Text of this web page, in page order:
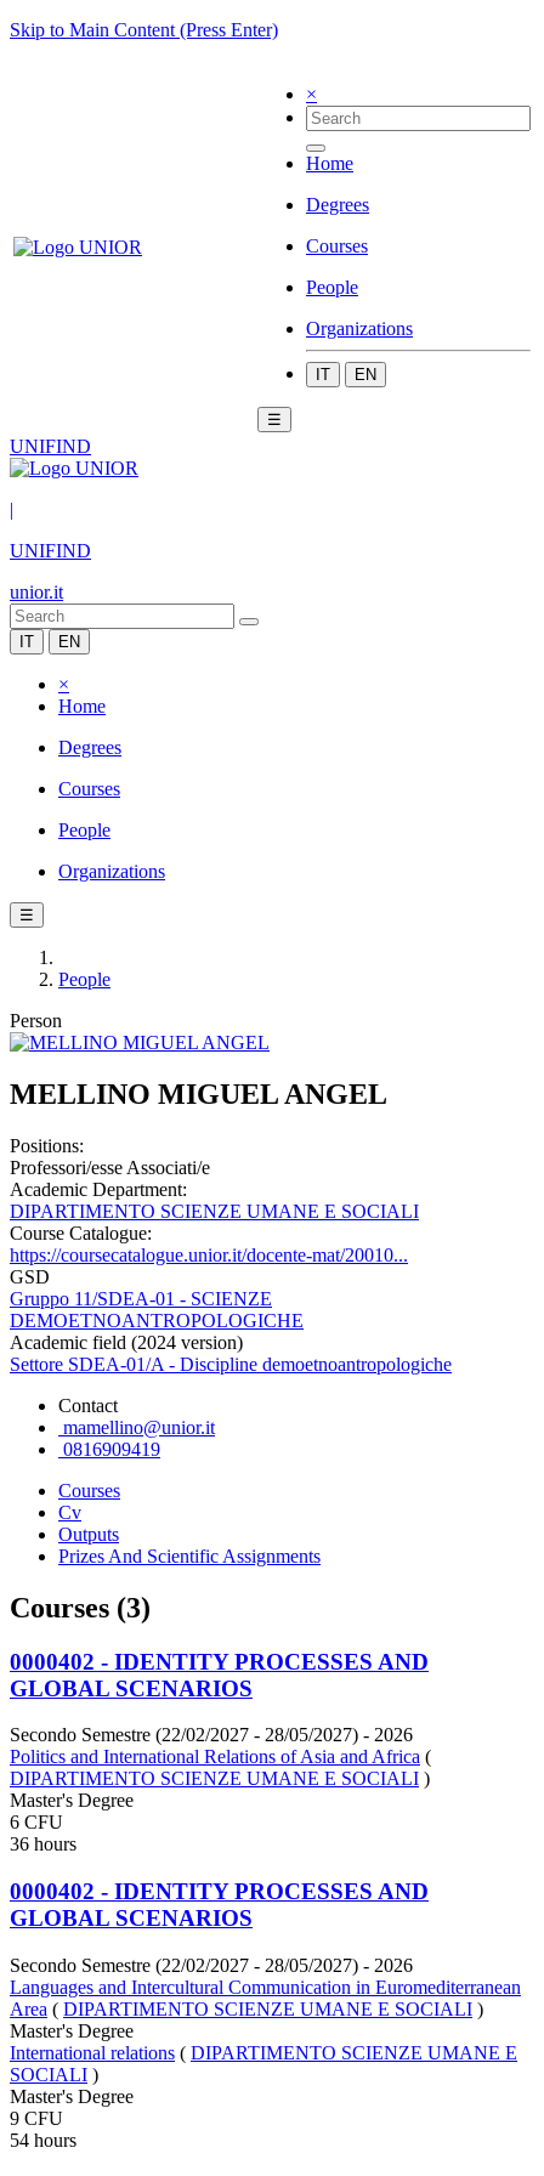
Skip to Main Content (Press Enter)
×
Home
Degrees
Courses
People
Organizations
IT EN
☰
UNIFIND
|
UNIFIND
unior.it
IT EN
×
Home
Degrees
Courses
People
Organizations
☰
People
Person
MELLINO MIGUEL ANGEL
Positions:
Professori/esse Associati/e
Academic Department:
DIPARTIMENTO SCIENZE UMANE E SOCIALI
Course Catalogue:
https://coursecatalogue.unior.it/docente-mat/20010...
GSD
Gruppo 11/SDEA-01 - SCIENZE
DEMOETNOANTROPOLOGICHE
Academic field (2024 version)
Settore SDEA-01/A - Discipline demoetnoantropologiche
Contact
mamellino@unior.it
0816909419
Courses
Cv
Outputs
Prizes And Scientific Assignments
Courses (3)
0000402 - IDENTITY PROCESSES AND
GLOBAL SCENARIOS
Secondo Semestre (22/02/2027 - 28/05/2027) - 2026
Politics and International Relations of Asia and Africa (
DIPARTIMENTO SCIENZE UMANE E SOCIALI )
Master's Degree
6 CFU
36 hours
0000402 - IDENTITY PROCESSES AND
GLOBAL SCENARIOS
Secondo Semestre (22/02/2027 - 28/05/2027) - 2026
Languages and Intercultural Communication in Euromediterranean
Area ( DIPARTIMENTO SCIENZE UMANE E SOCIALI )
Master's Degree
International relations ( DIPARTIMENTO SCIENZE UMANE E
SOCIALI )
Master's Degree
9 CFU
54 hours